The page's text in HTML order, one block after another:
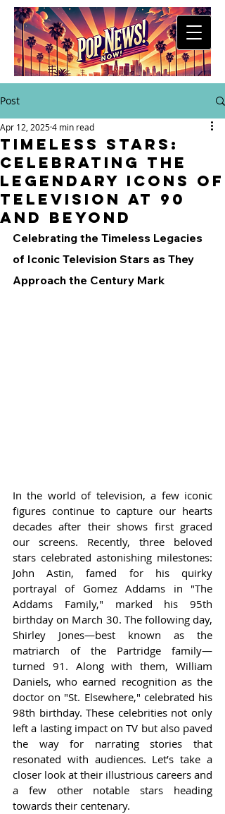
Post
Timeless Stars:
Celebrating the
Legendary Icons of
Television at 90
and Beyond
Apr 12, 20254 min read
Celebrating the Timeless Legacies
of Iconic Television Stars as They
Approach the Century Mark
In the world of television, a few iconic
figures continue to capture our hearts
decades after their shows first graced
our screens. Recently, three beloved
stars celebrated astonishing milestones:
John Astin, famed for his quirky
portrayal of Gomez Addams in "The
Addams Family," marked his 95th
birthday on March 30. The following day,
Shirley Jones—best known as the
matriarch of the Partridge family—
turned 91. Along with them, William
Daniels, who earned recognition as the
doctor on "St. Elsewhere," celebrated his
98th birthday. These celebrities not only
left a lasting impact on TV but also paved
the way for narrating stories that
resonated with audiences. Let’s take a
closer look at their illustrious careers and
a few other notable stars heading
towards their centenary.